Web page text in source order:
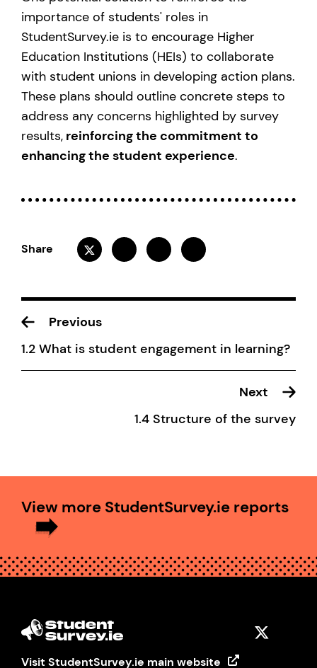
importance of students' roles in
StudentSurvey.ie is to encourage Higher
Education Institutions (HEIs) to collaborate
with student unions in developing action plans.
These plans should outline concrete steps to
address any concerns highlighted by survey
results, reinforcing the commitment to
enhancing the student experience.
Share
Previous
1.2 What is student engagement in learning?
Next
1.4 Structure of the survey
View more StudentSurvey.ie reports
Visit StudentSurvey.ie main website